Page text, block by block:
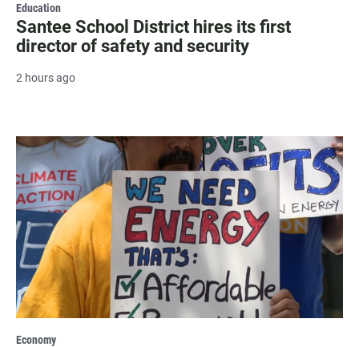
Education
Santee School District hires its first
director of safety and security
2 hours ago
Economy